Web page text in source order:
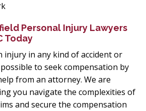
Personal Injury Lawyers
Today
injury in any kind of accident or
to seek compensation by
from an attorney. We are
you navigate the complexities of
and secure the compensation